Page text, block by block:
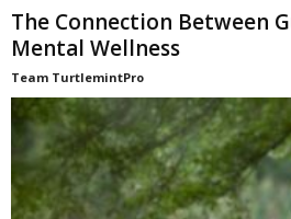
The Connection Between
Mental Wellness
Team TurtlemintPro